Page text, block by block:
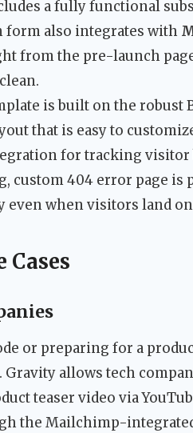
a fully functional
form also integrates with
from the pre-launch
is built on the robust
that is easy to
for tracking visitor
custom 404 error page is
even when visitors land
Cases
or preparing for a
allows tech
teaser video via
the Mailchimp-